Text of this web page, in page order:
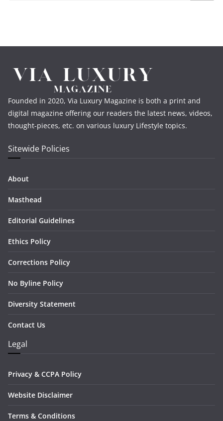
Founded in 2020, Via Luxury Magazine is both a print and
digital magazine offering our readers the latest news, videos,
thought-pieces, etc. on various luxury Lifestyle topics.
Sitewide Policies
About
Masthead
Editorial Guidelines
Ethics Policy
Corrections Policy
No Byline Policy
Diversity Statement
Contact Us
Legal
Privacy & CCPA Policy
Website Disclaimer
Terms & Conditions